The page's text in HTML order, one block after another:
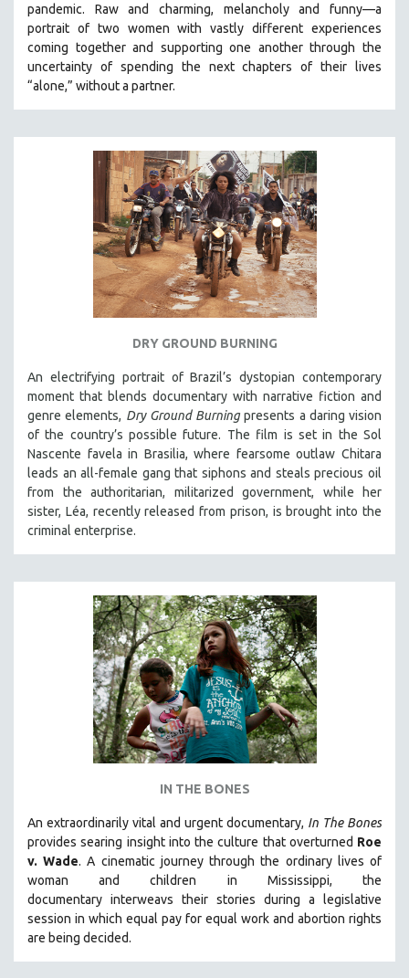
pandemic. Raw and charming, melancholy and funny—a
portrait of two women with vastly different experiences
coming together and supporting one another through the
uncertainty of spending the next chapters of their lives
“alone,” without a partner.
DRY GROUND BURNING
An electrifying portrait of Brazil’s dystopian contemporary
moment that blends documentary with narrative fiction and
genre elements, Dry Ground Burningpresents a daring vision
of the country’s possible future. The film is set in the Sol
Nascente favela in Brasilia, where fearsome outlaw Chitara
leads an all-female gang that siphons and steals precious oil
from the authoritarian, militarized government, while her
sister, Léa, recently released from prison, is brought into the
criminal enterprise.
IN THE BONES
An extraordinarily vital and urgent documentary, In The Bones
provides searing insight into the culture that overturned Roe
v. Wade. A cinematic journey through the ordinary lives of
woman and children in Mississippi, the
documentary interweavs their stories during a legislative
session in which equal pay for equal work and abortion rights
are being decided.